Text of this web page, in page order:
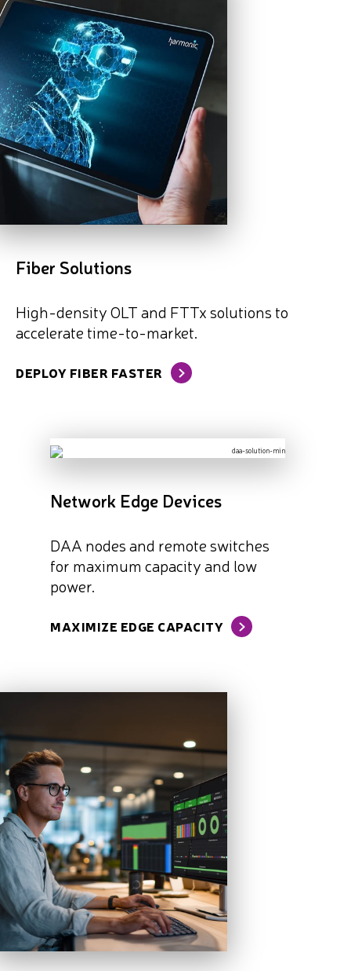
Fiber Solutions
High-density OLT and FTTx solutions to
accelerate time-to-market.
DEPLOY FIBER FASTER
Network Edge Devices
DAA nodes and remote switches
for maximum capacity and low
power.
MAXIMIZE EDGE CAPACITY